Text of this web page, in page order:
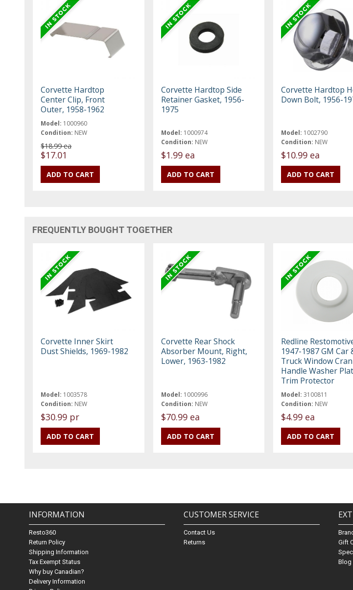
Corvette Hardtop
Center Clip, Front
Outer, 1958-1962
Model: 1000960
Condition: NEW
$18.99 ea
$17.01
Corvette Hardtop Side
Retainer Gasket, 1956-
1975
Model: 1000974
Condition: NEW
$1.99 ea
Corvette Hardtop
Down Bolt, 1956-
Model: 1002790
Condition: NEW
$10.99 ea
FREQUENTLY BOUGHT TOGETHER
Corvette Inner Skirt
Dust Shields, 1969-1982
Model: 1003578
Condition: NEW
$30.99 pr
Corvette Rear Shock
Absorber Mount, Right,
Lower, 1963-1982
Model: 1000996
Condition: NEW
$70.99 ea
Redline
1947-1987 GM Car
Truck Window
Handle Washer
Trim Protector
Model: 3100811
Condition: NEW
$4.99 ea
INFORMATION
Resto360
Return Policy
Shipping Information
Tax Exempt Status
Why buy Canadian?
Delivery Information
CUSTOMER SERVICE
Contact Us
Returns
Gift
Blog